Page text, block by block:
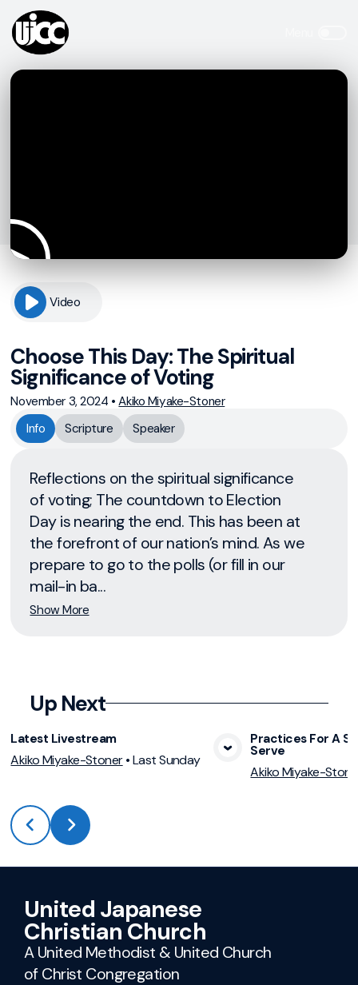
Video
Choose This Day: The Spiritual
Significance of Voting
November 3, 2024 •Akiko Miyake-Stoner
Info
Scripture Speaker
Reflections on the spiritual significance
of voting; The countdown to Election
Day is nearing the end. This has been at
the forefront of our nation’s mind. As we
prepare to go to the polls (or fill in our
mail-in ba...
Show More
Up Next
View Media
Latest Livestream
Akiko Miyake-Stoner•Last Sunday
Practices For A
Serve
Akiko Miyake-
United Japanese
Christian Church
A United Methodist & United Church
of Christ Congregation